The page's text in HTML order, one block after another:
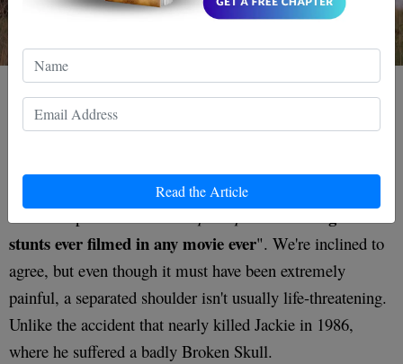
Read the Article
And if that wasn't bad enough,
dangle there in agony until the crew could cut him
setpieces in all of cinema, and none other than Quentin
Tarantino proclaimed thatSupercopboasts"the greatest
stunts ever filmed in any movie ever". We're inclined to
agree, but even though it must have been extremely
painful, a separated shoulder isn't usually life-threatening.
Unlike the accident that nearly killed Jackie in 1986,
where he suffered a badly Broken Skull.